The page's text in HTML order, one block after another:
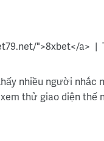
">8xbet</a>
nhiều người nhắc
thử giao diện thế